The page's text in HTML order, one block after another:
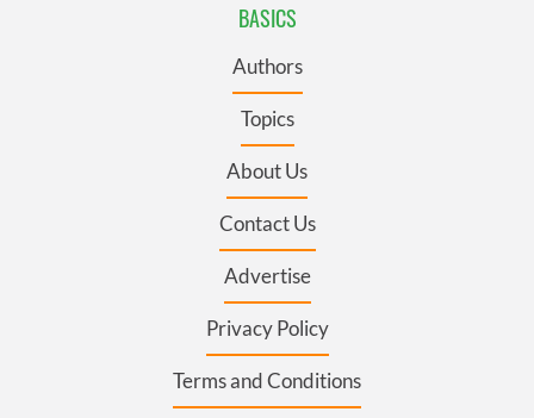
BASICS
Authors
Topics
About Us
Contact Us
Advertise
Privacy Policy
Terms and Conditions